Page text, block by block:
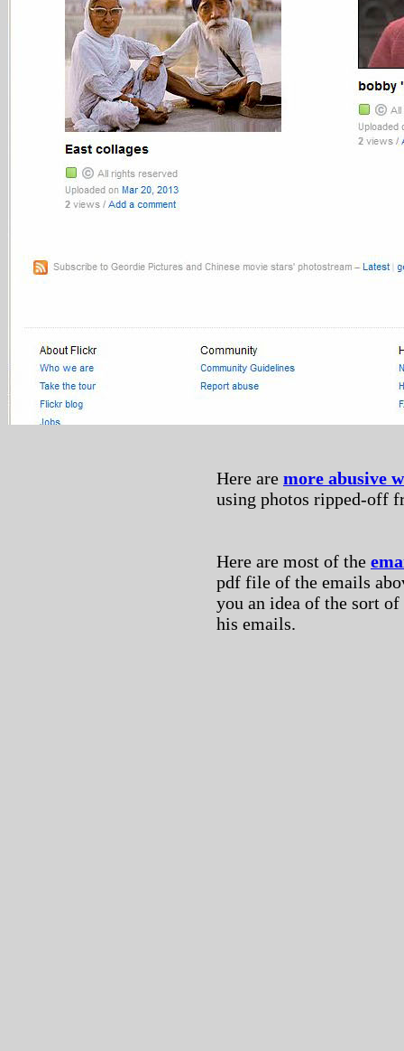
Here are more abusive
using photos ripped-off
Here are most of the
pdf file of the emails
you an idea of the sort
his emails.